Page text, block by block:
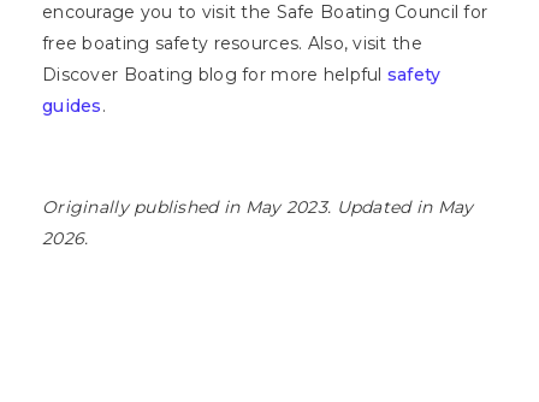
encourage you to visit the Safe Boating Council for
free boating safety resources. Also, visit the
Discover Boating blog for more helpful safety
guides.
Originally published in May 2023. Updated in May
2026.